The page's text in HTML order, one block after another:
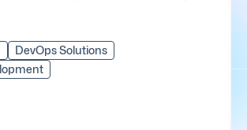
DevOps Solutions